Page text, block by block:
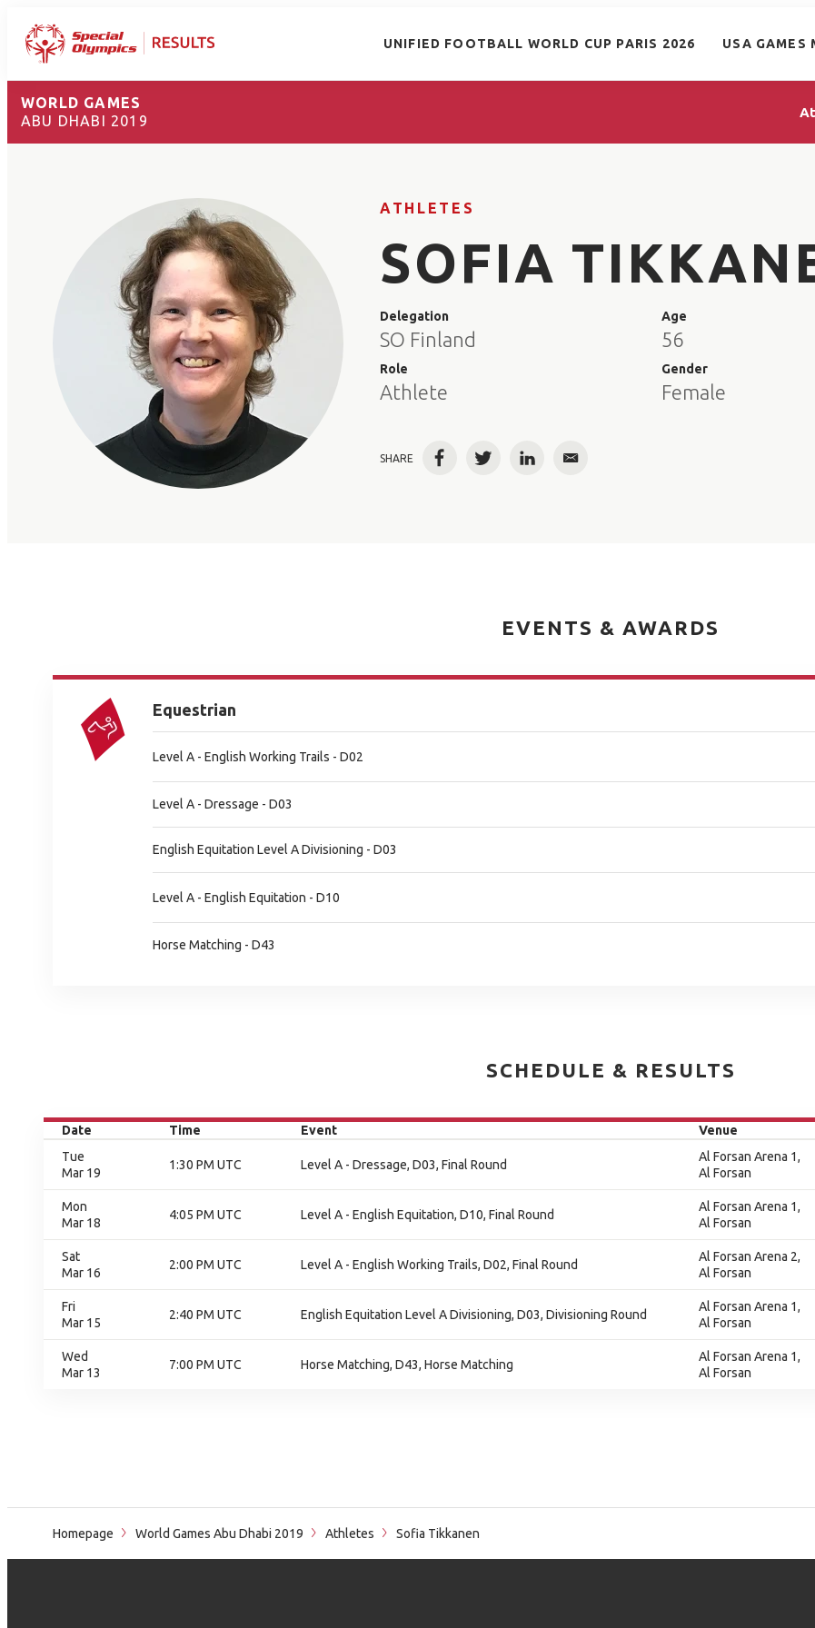
UNIFIED FOOTBALL WORLD CUP PARIS 2026 USA GAMES
WORLD GAMES
ABU DHABI 2019
ATHLETES
SOFIA
Delegation
SO Finland
Role
Athlete
Age
56
Gender
Female
SHARE FacebookTwitterLinkedInEmail
EVENTS & AWARDS
Equestrian
Level A - English Working Trails - D02
Level A - Dressage - D03
English Equitation Level A Divisioning - D03
Level A - English Equitation - D10
Horse Matching - D43
SCHEDULE & RESULTS
Date Time Event Venue
Tue
Mar 19
1:30 PM UTC Level A - Dressage, D03, Final Round
Al Forsan Arena 1,
Al Forsan
Mon
Mar 18
4:05 PM UTC Level A - English Equitation, D10, Final Round
Al Forsan Arena 1,
Al Forsan
Sat
Mar 16
2:00 PM UTC Level A - English Working Trails, D02, Final Round
Al Forsan Arena 2,
Al Forsan
Fri
Mar 15
2:40 PM UTC English Equitation Level A Divisioning, D03, Divisioning Round
Al Forsan Arena 1,
Al Forsan
Wed
Mar 13
7:00 PM UTC Horse Matching, D43, Horse Matching
Al Forsan Arena 1,
Al Forsan
Homepage World Games Abu Dhabi 2019 Athletes Sofia Tikkanen